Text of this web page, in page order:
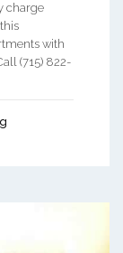
charge
with
(715) 822-